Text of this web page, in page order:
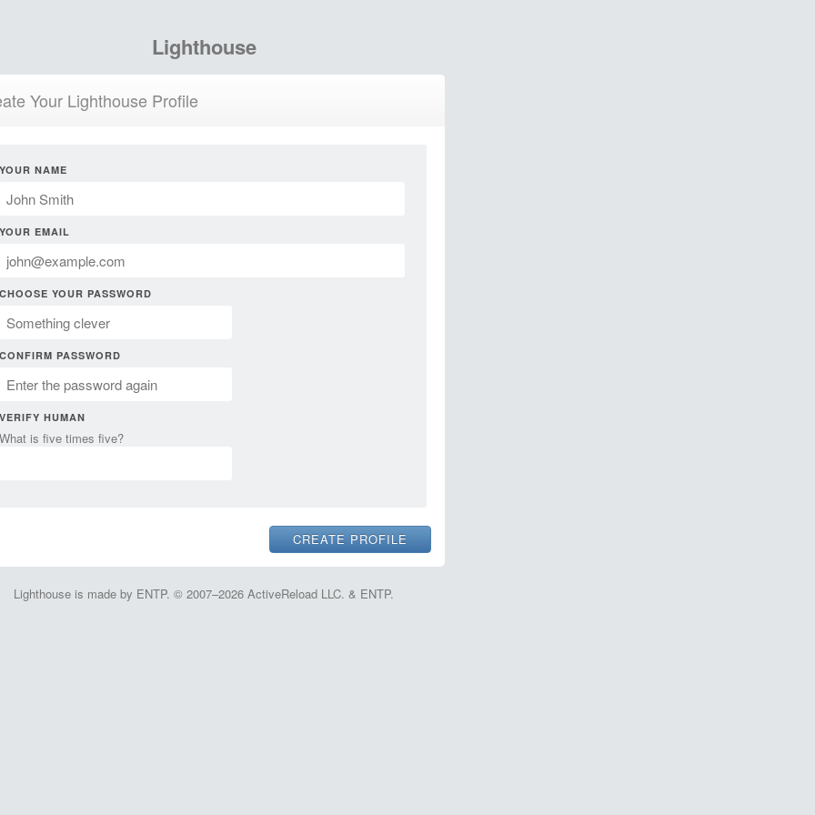
Lighthouse
Your Lighthouse Profile
YOUR NAME
YOUR EMAIL
CHOOSE YOUR PASSWORD
CONFIRM PASSWORD
VERIFY HUMAN
What is five times five?
Lighthouse is made by ENTP. © 2007–2026 ActiveReload LLC. & ENTP.